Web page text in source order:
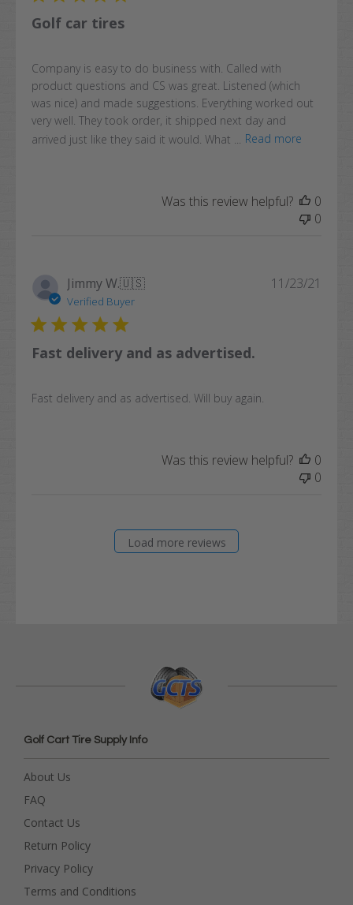
Golf car tires
Company is easy to do business with. Called with
product questions and CS was great. Listened (which
was nice) and made suggestions. Everything worked out
very well. They took order, it shipped next day and
arrived just like they said it would. What ...
Read more
Was this review helpful?
0
0
Jimmy W.🇺🇸
Verified Buyer
Fast delivery and as advertised.
Fast delivery and as advertised. Will buy again.
11/23/21
Was this review helpful?
0
0
Load more reviews
Golf Cart Tire Supply Info
About Us
FAQ
Contact Us
Return Policy
Privacy Policy
Terms and Conditions